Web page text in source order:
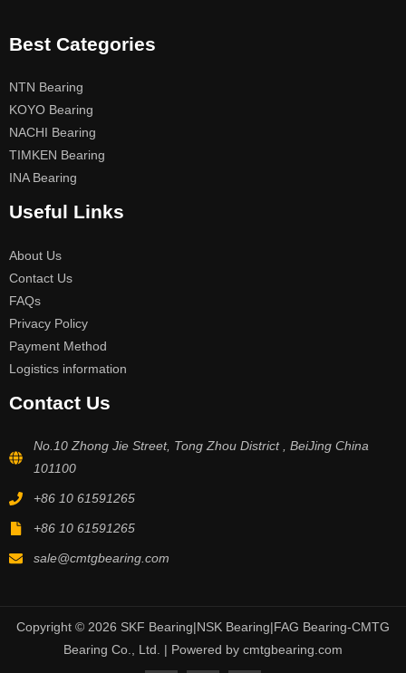
Best Categories
NTN Bearing
KOYO Bearing
NACHI Bearing
TIMKEN Bearing
INA Bearing
Useful Links
About Us
Contact Us
FAQs
Privacy Policy
Payment Method
Logistics information
Contact Us
No.10 Zhong Jie Street, Tong Zhou District , BeiJing China
101100
+86 10 61591265
+86 10 61591265
sale@cmtgbearing.com
Copyright © 2026 SKF Bearing|NSK Bearing|FAG Bearing-CMTG
Bearing Co., Ltd. | Powered by cmtgbearing.com